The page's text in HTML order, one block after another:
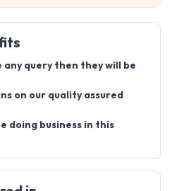
query then they will be
on our quality assured
doing business in this